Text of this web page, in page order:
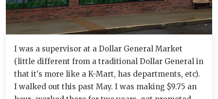
I was a supervisor at a Dollar General Market
(little different from a traditional Dollar General in
that it's more like a K-Mart, has departments, etc).
I walked out this past May. I was making $9.75 an